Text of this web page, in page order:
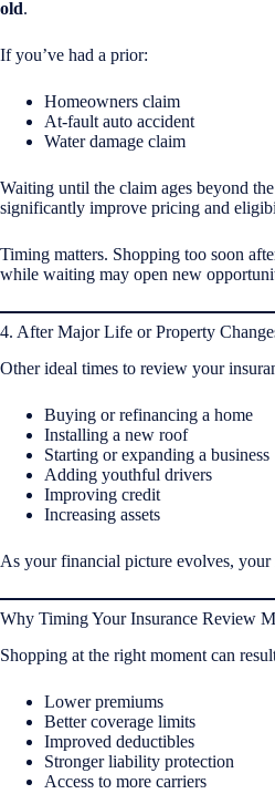
old.
If you’ve had a prior:
Homeowners claim
At-fault auto accident
Water damage claim
Waiting until the claim ages beyond
significantly improve pricing and
Timing matters. Shopping too soon
while waiting may open new
4. After Major Life or Property
Other ideal times to review your
Buying or refinancing a home
Installing a new roof
Starting or expanding a business
Adding youthful drivers
Improving credit
Increasing assets
As your financial picture evolves,
Why Timing Your Insurance Review
Shopping at the right moment can
Lower premiums
Better coverage limits
Improved deductibles
Stronger liability protection
Access to more carriers